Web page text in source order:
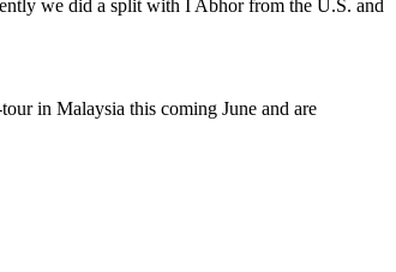
we did a split with I Abhor from the U.S. and
in Malaysia this coming June and are